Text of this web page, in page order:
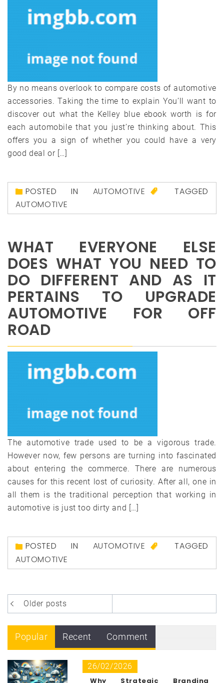
By no means overlook to compare costs of automotive
accessories. Taking the time to explain You’ll want to
discover out what the Kelley blue ebook worth is for
each automobile that you just’re thinking about. This
offers you a sign of whether you could have a very
good deal or […]
POSTED IN AUTOMOTIVE
TAGGED
AUTOMOTIVE
WHAT EVERYONE ELSE
DOES WHAT YOU NEED TO
DO DIFFERENT AND AS IT
PERTAINS TO UPGRADE
AUTOMOTIVE FOR OFF
ROAD
The automotive trade used to be a vigorous trade.
However now, few persons are turning into fascinated
about entering the commerce. There are numerous
causes for this recent lost of curiosity. After all, one in
all them is the traditional perception that working in
automotive is just too dirty and […]
POSTED IN AUTOMOTIVE
TAGGED
AUTOMOTIVE
Posts
navigation
Older posts
Popular Recent Comment
26/02/2026
Why Strategic Branding